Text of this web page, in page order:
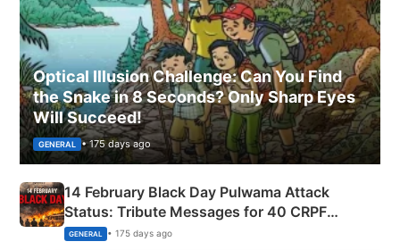
Optical Illusion Challenge: Can You Find
the Snake in 8 Seconds? Only Sharp Eyes
Will Succeed!
GENERAL • 175 days ago
14 February Black Day Pulwama Attack
Status: Tribute Messages for 40 CRPF
Martyrs
GENERAL • 175 days ago